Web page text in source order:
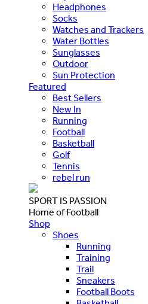
Headphones
Socks
Watches and Trackers
Water Bottles
Sunglasses
Outdoor
Sun Protection
Featured
Best Sellers
New In
Running
Football
Basketball
Golf
Tennis
rebel run
SPORT IS PASSION
Home of Football
Shop
Shoes
Running
Training
Trail
Sneakers
Football Boots